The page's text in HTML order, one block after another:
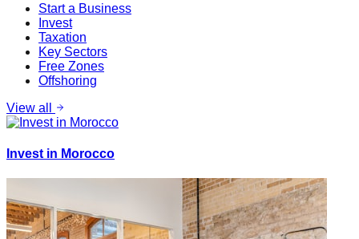
Start a Business
Invest
Taxation
Key Sectors
Free Zones
Offshoring
View all
Invest in Morocco